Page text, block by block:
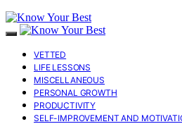
VETTED
LIFE LESSONS
MISCELLANEOUS
PERSONAL GROWTH
PRODUCTIVITY
SELF-IMPROVEMENT AND